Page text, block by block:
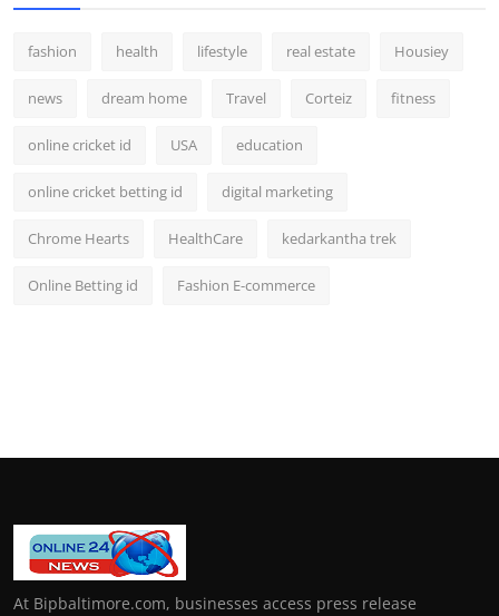
fashion health lifestyle real estate Housiey
news dream home Travel Corteiz fitness
online cricket id USA education
online cricket betting id digital marketing
Chrome Hearts HealthCare kedarkantha trek
Online Betting id Fashion E-commerce
At Bipbaltimore.com, businesses access press release